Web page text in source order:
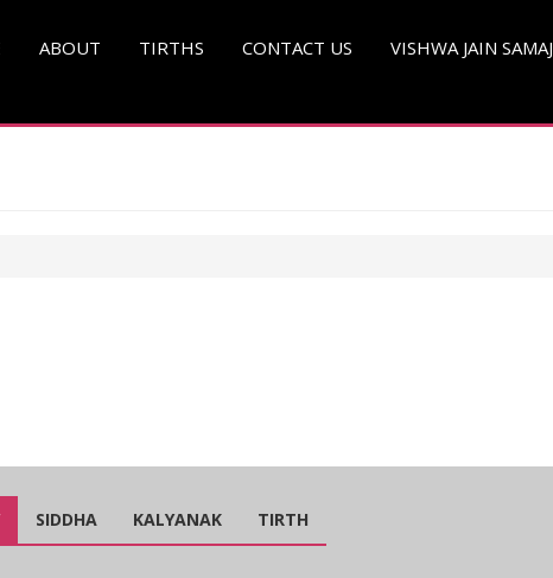
ABOUT TIRTHS CONTACT US VISHWA JAIN SAMAJ
SIDDHA KALYANAK TIRTH